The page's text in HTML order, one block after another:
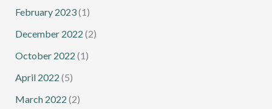
February 2023(1)
December 2022 (2)
October 2022 (1)
April 2022 (5)
March 2022 (2)